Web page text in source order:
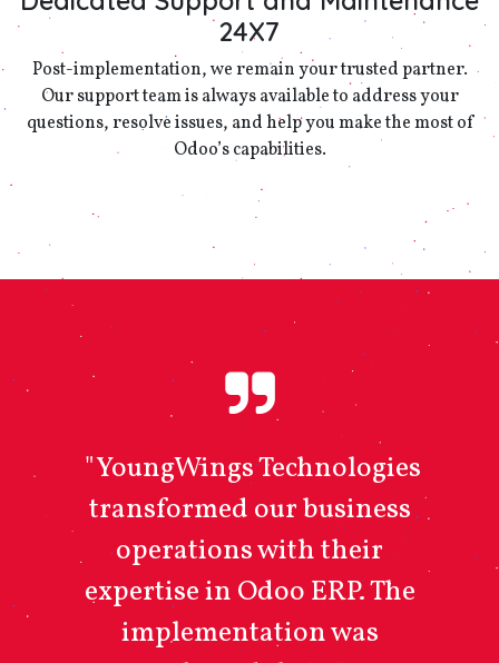
24X7
Post-implementation, we remain your trusted partner.
Our support team is always available to address your
questions, resolve issues, and help you make the most of
Odoo’s capabilities.
"YoungWings Technologies
transformed our business
operations with their
expertise in Odoo ERP. The
implementation was